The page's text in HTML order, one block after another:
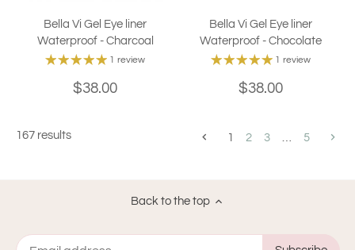
Bella Vi Gel Eye liner
Waterproof - Charcoal
1 review
$38.00
Bella Vi Gel Eye liner
Waterproof - Chocolate
1 review
$38.00
167 results 1 2 3 5
Back to the top